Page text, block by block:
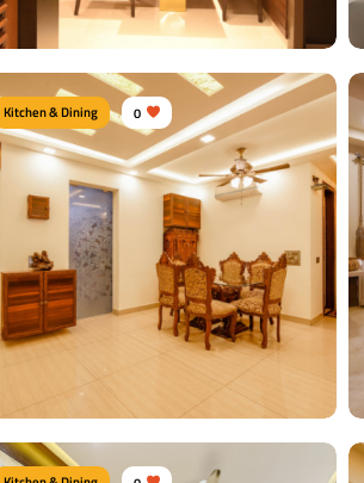
Nook
of furniture:
Dining tables, Dining Chairs
Used:Plywood, Velvet, Laminate Sheet
View Details
Kitchen & Dining 0